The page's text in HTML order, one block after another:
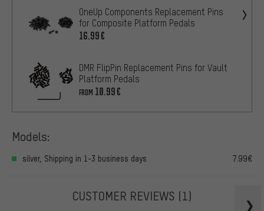
OneUp Components Replacement Pins
for Composite Platform Pedals
16.99€
DMR FlipPin Replacement Pins for Vault
Platform Pedals
FROM 10.99€
Models:
silver, Shipping in 1-3 business days 7.99€
CUSTOMER REVIEWS (1)